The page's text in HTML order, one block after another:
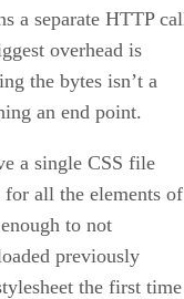
a separate HTTP
overhead is
the bytes isn’t a
an end point.
a single CSS file
all the elements of
to not
previously
the first time